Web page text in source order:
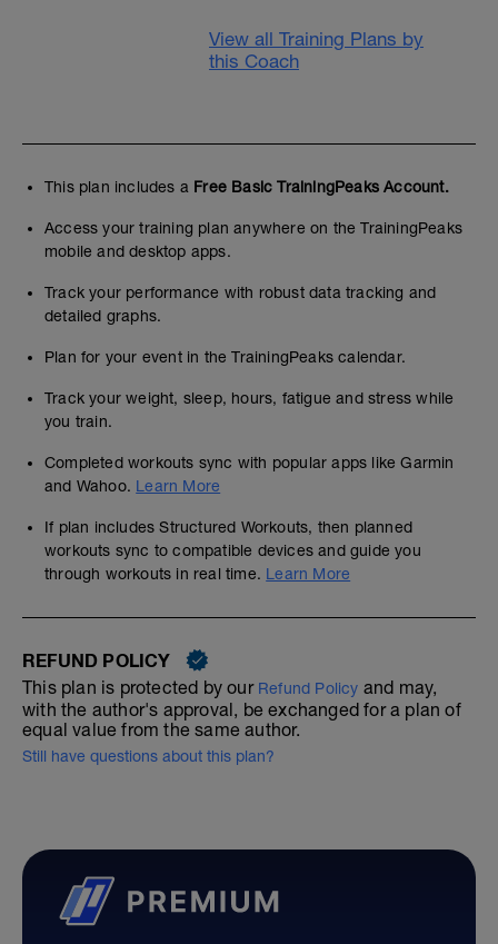
View all Training Plans by
this Coach
This plan includes a Free Basic TrainingPeaks Account.
Access your training plan anywhere on the TrainingPeaks
mobile and desktop apps.
Track your performance with robust data tracking and
detailed graphs.
Plan for your event in the TrainingPeaks calendar.
Track your weight, sleep, hours, fatigue and stress while
you train.
Completed workouts sync with popular apps like Garmin
and Wahoo. Learn More
If plan includes Structured Workouts, then planned
workouts sync to compatible devices and guide you
through workouts in real time. Learn More
REFUND POLICY
This plan is protected by our Refund Policy and may,
with the author's approval, be exchanged for a plan of
equal value from the same author.
Still have questions about this plan?